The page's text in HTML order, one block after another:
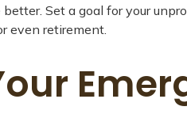
Set a goal for your
even retirement.